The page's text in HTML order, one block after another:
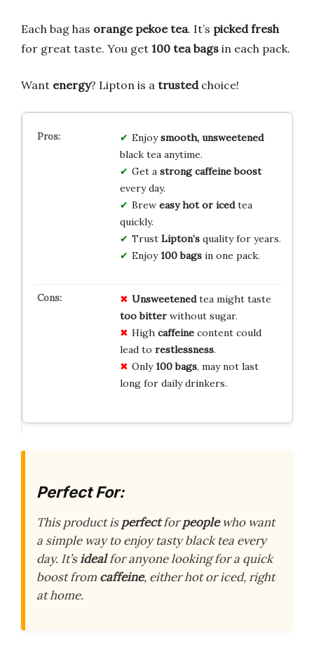
Each bag has orange pekoe tea. It’s picked fresh
for great taste. You get 100 tea bags in each pack.
Want energy? Lipton is a trustedchoice!
Enjoysmooth, unsweetened
black tea anytime.
Get a strong caffeine boost
every day.
Brew easy hot or icedtea
quickly.
Trust Lipton’squality for years.
Enjoy100 bagsin one pack.
Unsweetenedtea might taste
too bitterwithout sugar.
High caffeinecontent could
lead to restlessness.
Only100 bags, may not last
long for daily drinkers.
Perfect For:
This product isperfectforpeoplewho want
a simple way to enjoy tasty black tea every
day. It’sidealfor anyone looking for a quick
boost from caffeine, either hot or iced, right
at home.